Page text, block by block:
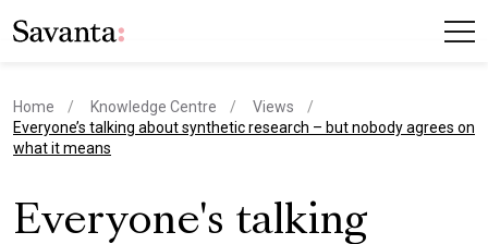
Home Knowledge Centre
Views
current page
Everyone’s talking about synthetic research – but nobody agrees on
what it means
Everyone's talking